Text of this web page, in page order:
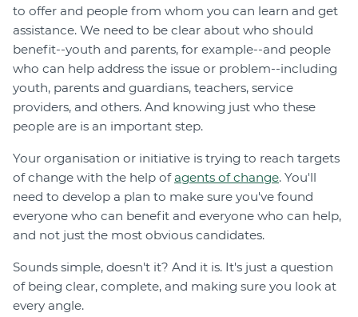
to offer and people from whom you can learn and get
assistance. We need to be clear about who should
benefit--youth and parents, for example--and people
who can help address the issue or problem--including
youth, parents and guardians, teachers, service
providers, and others. And knowing just who these
people are is an important step.
Your organisation or initiative is trying to reach targets
of change with the help ofagents of change. You'll
need to develop a plan to make sure you've found
everyone who can benefit and everyone who can help,
and not just the most obvious candidates.
Sounds simple, doesn't it? And it is. It's just a question
of being clear, complete, and making sure you look at
every angle.